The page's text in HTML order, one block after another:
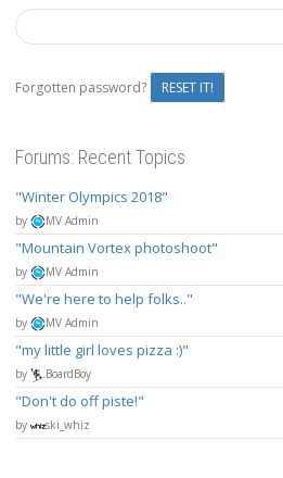
Forgotten password? RESET IT!
Forums: Recent Topics
Winter Olympics 2018
by MV Admin
Mountain Vortex photoshoot
by MV Admin
We're here to help folks..
by MV Admin
my little girl loves pizza :)
by BoardBoy
Don't do off piste!
by ski_whiz